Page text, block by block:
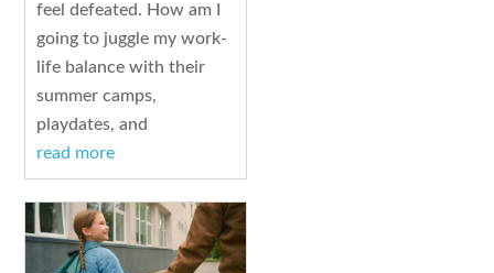
feel defeated. How am I
going to juggle my work-
life balance with their
summer camps,
playdates, and
read more